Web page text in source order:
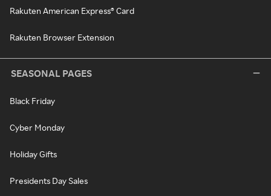
Rakuten American Express® Card
Rakuten Browser Extension
SEASONAL PAGES
Black Friday
Cyber Monday
Holiday Gifts
Presidents Day Sales